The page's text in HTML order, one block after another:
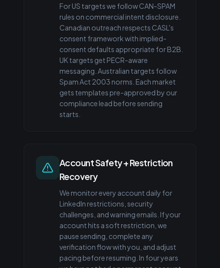
For US targets we follow CAN-SPAM
rules on commercial intent disclosure.
Canadian outreach respects CASL's
consent framework with implied-
consent defaults appropriate for B2B.
UK targets get PECR-aware
messaging. Australian targets follow
Spam Act 2003 norms. Each market
gets templates pre-approved by our
compliance lead before sending
starts.
Account Safety + Restriction
Recovery
We monitor every account daily for
LinkedIn restrictions, security
challenges, and warning emails. If your
account hits a soft restriction, we
pause sending, complete any
verification flow with you, and adjust
pacing before resuming. In four years